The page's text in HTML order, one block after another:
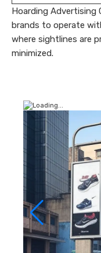
Hoarding Advertising
brands to operate
where sightlines are
minimized.